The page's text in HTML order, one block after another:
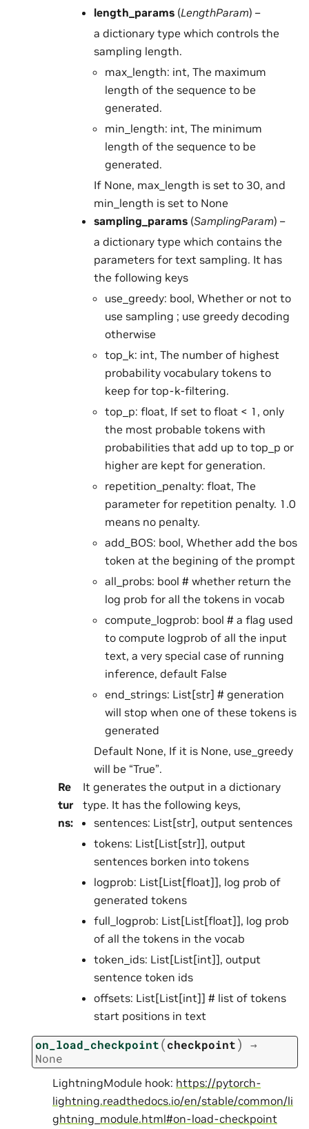
length_params (LengthParam) –
a dictionary type which controls the
sampling length.
max_length: int, The maximum
length of the sequence to be
generated.
min_length: int, The minimum
length of the sequence to be
generated.
If None, max_length is set to 30, and
min_length is set to None
sampling_params (SamplingParam) –
a dictionary type which contains the
parameters for text sampling. It has
the following keys
use_greedy: bool, Whether or not to
use sampling ; use greedy decoding
otherwise
top_k: int, The number of highest
probability vocabulary tokens to
keep for top-k-filtering.
top_p: float, If set to float < 1, only
the most probable tokens with
probabilities that add up to top_p or
higher are kept for generation.
repetition_penalty: float, The
parameter for repetition penalty. 1.0
means no penalty.
add_BOS: bool, Whether add the bos
token at the begining of the prompt
all_probs: bool # whether return the
log prob for all the tokens in vocab
compute_logprob: bool # a flag used
to compute logprob of all the input
text, a very special case of running
inference, default False
end_strings: List[str] # generation
will stop when one of these tokens is
generated
Default None, If it is None, use_greedy
will be “True”.
Re
tur
ns:
It generates the output in a dictionary
type. It has the following keys,
sentences: List[str], output sentences
tokens: List[List[str]], output
sentences borken into tokens
logprob: List[List[float]], log prob of
generated tokens
full_logprob: List[List[float]], log prob
of all the tokens in the vocab
token_ids: List[List[int]], output
sentence token ids
offsets: List[List[int]] # list of tokens
start positions in text
on_load_checkpoint(checkpoint)
→
None
LightningModule hook: https://pytorch-
lightning.readthedocs.io/en/stable/common/li
ghtning_module.html#on-load-checkpoint